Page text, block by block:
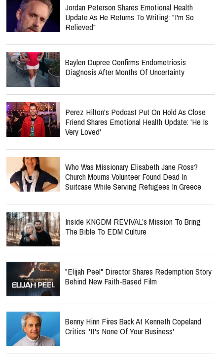
Jordan Peterson Shares Emotional Health
Update As He Returns To Writing: "I'm So
Relieved"
Baylen Dupree Confirms Endometriosis
Diagnosis After Months Of Uncertainty
Perez Hilton's Podcast Put On Hold As Close
Friend Shares Emotional Health Update: 'He Is
Very Loved'
Who Was Missionary Elisabeth Jane Ross?
Church Mourns Volunteer Found Dead In
Suitcase While Serving Refugees In Greece
Inside KNGDM REVIVAL’s Mission To Bring
The Bible To EDM Culture
"Elijah Peel" Director Shares Redemption Story
Behind New Faith-Based Film
Benny Hinn Fires Back At Kenneth Copeland
Critics: 'It's None Of Your Business'